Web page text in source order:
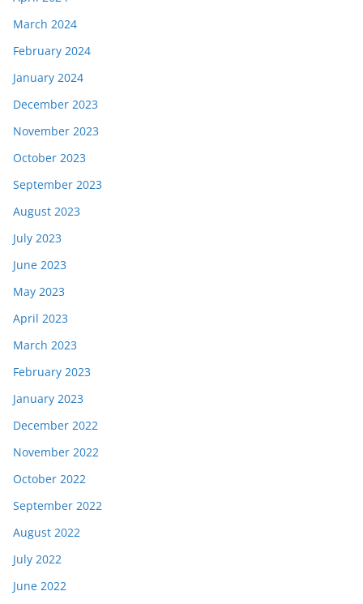
March 2024
February 2024
January 2024
December 2023
November 2023
October 2023
September 2023
August 2023
July 2023
June 2023
May 2023
April 2023
March 2023
February 2023
January 2023
December 2022
November 2022
October 2022
September 2022
August 2022
July 2022
June 2022